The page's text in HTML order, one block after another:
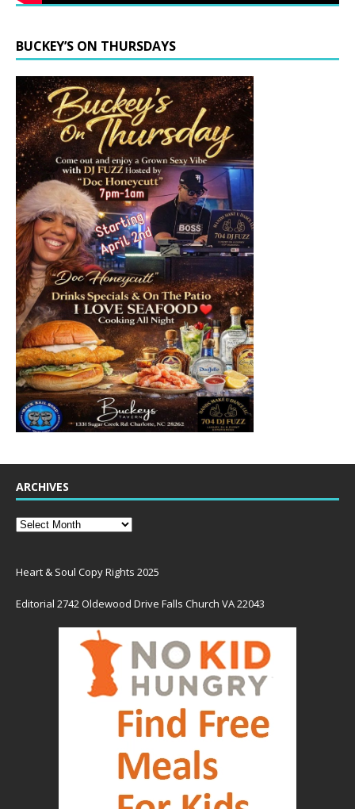
BUCKEY’S ON THURSDAYS
ARCHIVES
Heart & Soul Copy Rights 2025
Editorial 2742 Oldewood Drive Falls Church VA 22043